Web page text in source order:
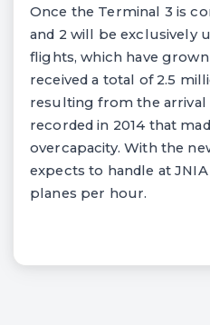
Once the Terminal 3 is
and 2 will be exclusively
flights, which have grown
received a total of 2.5
resulting from the
recorded in 2014 that
overcapacity. With the
expects to handle at
planes per hour.